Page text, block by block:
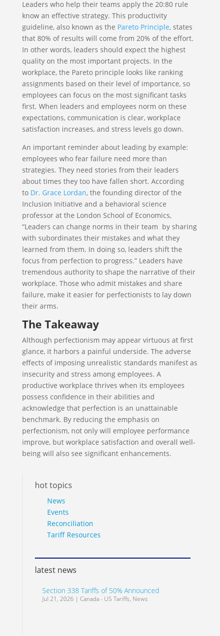
Leaders who help their teams apply the 20:80 rule
know an effective strategy. This productivity
guideline, also known as the Pareto Principle, states
that 80% of results will come from 20% of the effort.
In other words, leaders should expect the highest
quality on the most important projects. In the
workplace, the Pareto principle looks like ranking
assignments based on their level of importance, so
employees can focus on the most significant tasks
first. When leaders and employees norm on these
expectations, communication is clear, workplace
satisfaction increases, and stress levels go down.
An important reminder about leading by example:
employees who fear failure need more than
strategies. They need stories from their leaders
about times they too have fallen short. According
to Dr. Grace Lordan, the founding director of the
Inclusion Initiative and a behavioral science
professor at the London School of Economics,
“Leaders can change norms in their team by sharing
with subordinates their mistakes and what they
learned from them. In doing so, leaders shift the
focus from perfection to progress.” Leaders have
tremendous authority to shape the narrative of their
workplace. Those who admit mistakes and share
failure, make it easier for perfectionists to lay down
their arms.
The Takeaway
Although perfectionism may appear virtuous at first
glance, it harbors a painful underside. The adverse
effects of imposing unrealistic standards manifest as
insecurity and stress among employees. A
productive workplace thrives when its employees
possess confidence in their abilities and
acknowledge that perfection is an unattainable
benchmark. By reducing the emphasis on
perfectionism, not only will employee performance
improve, but workplace satisfaction and overall well-
being will also see significant enhancements.
hot topics
News
Events
Reconciliation
Tariff Resources
latest news
Section 338 Tariffs of 50% Announced
Jul 21, 2026 | Canada - US Tariffs, News